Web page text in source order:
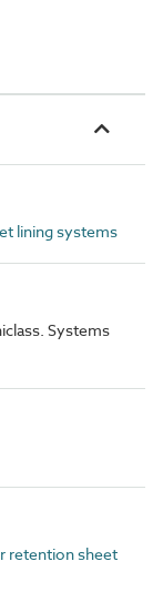
lining systems
Systems
retention sheet